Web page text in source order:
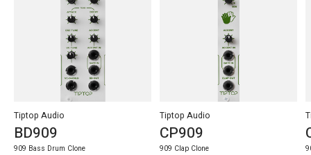
Tiptop Audio
BD909
909 Bass Drum Clone
Tiptop Audio
CP909
909 Clap Clone